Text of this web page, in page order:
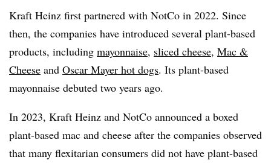
Kraft Heinz first partnered with NotCo in 2022. Since
then, the companies have introduced several plant-based
products, including mayonnaise, sliced cheese, Mac &
Cheese and Oscar Mayer hot dogs. Its plant-based
mayonnaise debuted two years ago.
In 2023, Kraft Heinz and NotCo announced a boxed
plant-based mac and cheese after the companies observed
that many flexitarian consumers did not have plant-based